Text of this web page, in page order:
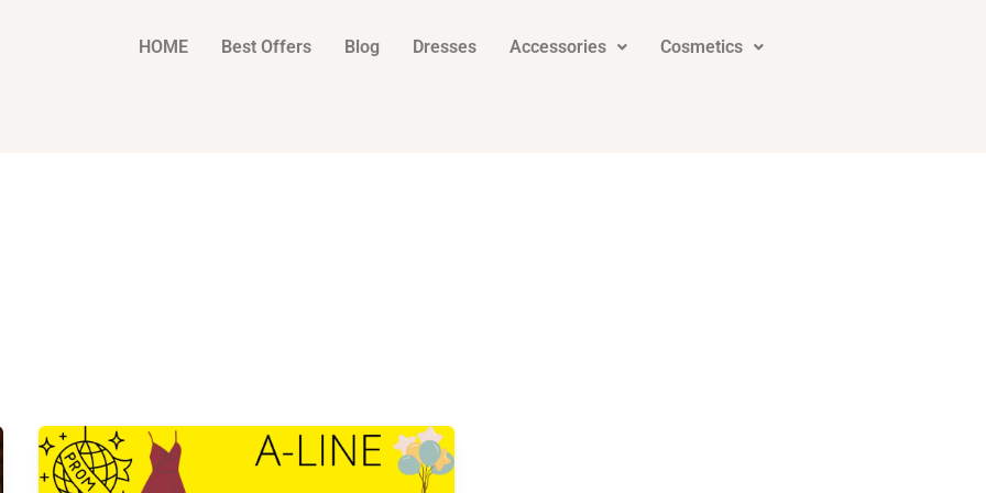
HOME Best Offers Blog Dresses Accessories Cosmetics